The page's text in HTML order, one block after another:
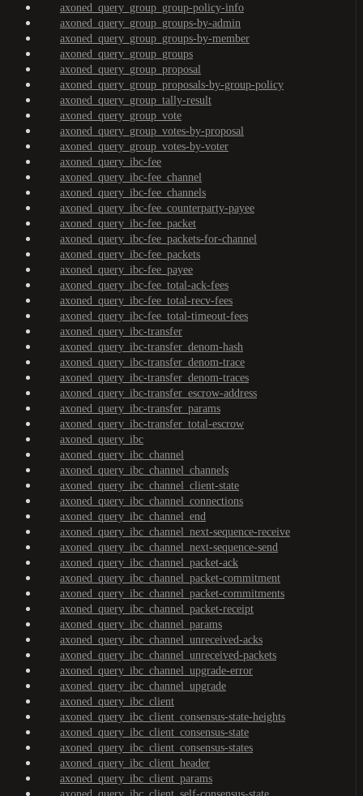
axoned_query_group_group-policy-info
axoned_query_group_groups-by-admin
axoned_query_group_groups-by-member
axoned_query_group_groups
axoned_query_group_proposal
axoned_query_group_proposals-by-group-policy
axoned_query_group_tally-result
axoned_query_group_vote
axoned_query_group_votes-by-proposal
axoned_query_group_votes-by-voter
axoned_query_ibc-fee
axoned_query_ibc-fee_channel
axoned_query_ibc-fee_channels
axoned_query_ibc-fee_counterparty-payee
axoned_query_ibc-fee_packet
axoned_query_ibc-fee_packets-for-channel
axoned_query_ibc-fee_packets
axoned_query_ibc-fee_payee
axoned_query_ibc-fee_total-ack-fees
axoned_query_ibc-fee_total-recv-fees
axoned_query_ibc-fee_total-timeout-fees
axoned_query_ibc-transfer
axoned_query_ibc-transfer_denom-hash
axoned_query_ibc-transfer_denom-trace
axoned_query_ibc-transfer_denom-traces
axoned_query_ibc-transfer_escrow-address
axoned_query_ibc-transfer_params
axoned_query_ibc-transfer_total-escrow
axoned_query_ibc
axoned_query_ibc_channel
axoned_query_ibc_channel_channels
axoned_query_ibc_channel_client-state
axoned_query_ibc_channel_connections
axoned_query_ibc_channel_end
axoned_query_ibc_channel_next-sequence-receive
axoned_query_ibc_channel_next-sequence-send
axoned_query_ibc_channel_packet-ack
axoned_query_ibc_channel_packet-commitment
axoned_query_ibc_channel_packet-commitments
axoned_query_ibc_channel_packet-receipt
axoned_query_ibc_channel_params
axoned_query_ibc_channel_unreceived-acks
axoned_query_ibc_channel_unreceived-packets
axoned_query_ibc_channel_upgrade-error
axoned_query_ibc_channel_upgrade
axoned_query_ibc_client
axoned_query_ibc_client_consensus-state-heights
axoned_query_ibc_client_consensus-state
axoned_query_ibc_client_consensus-states
axoned_query_ibc_client_header
axoned_query_ibc_client_params